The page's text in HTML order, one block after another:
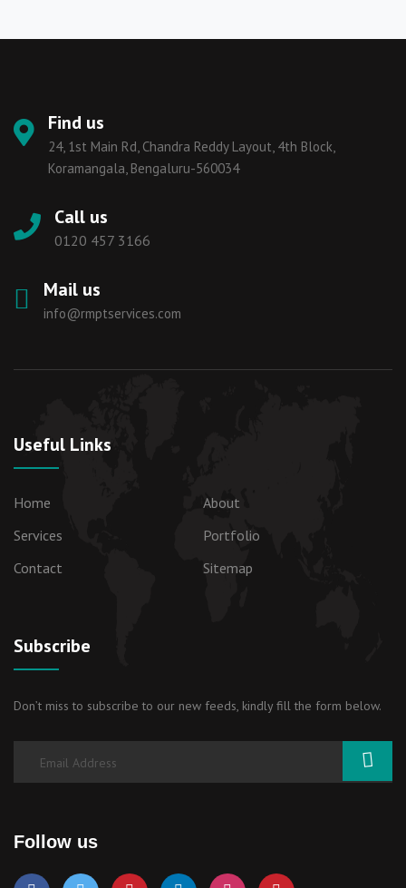
Find us
24, 1st Main Rd, Chandra Reddy Layout, 4th Block,
Koramangala, Bengaluru-560034
Call us
0120 457 3166
Mail us
info@rmptservices.com
Useful Links
Home
About
Services
Portfolio
Contact
Sitemap
Subscribe
Don’t miss to subscribe to our new feeds, kindly fill the form below.
Follow us